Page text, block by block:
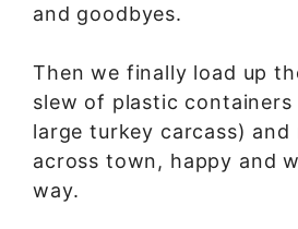
and goodbyes.
Then we finally load up
slew of plastic
large turkey carcass) and
across town, happy and
way.